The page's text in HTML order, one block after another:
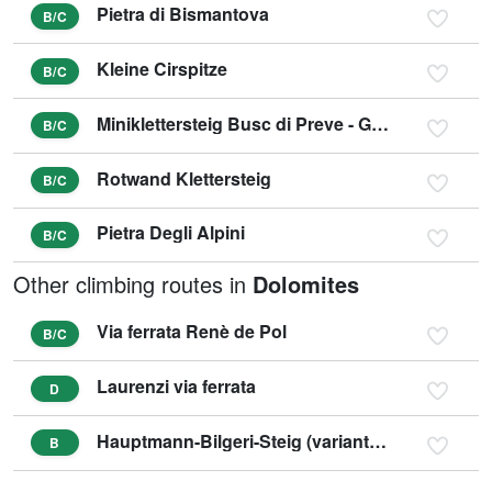
B/C Pietra di Bismantova
B/C Kleine Cirspitze
B/C Miniklettersteig Busc di Preve - Gröden
B/C Rotwand Klettersteig
B/C Pietra Degli Alpini
Other climbing routes in Dolomites
B/C Via ferrata Renè de Pol
D Laurenzi via ferrata
B Hauptmann-Bilgeri-Steig (variant C)